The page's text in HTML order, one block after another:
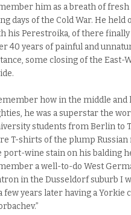
him as a breath of fresh
days of the Cold War. He held
his Perestroika, of there finally
40 years of painful and
some closing of the East-
how in the middle and
he was a superstar the
students from Berlin to
T-shirts of the plump Russian
port-wine stain on his balding
a well-to-do West
in the Dusseldorf suburb I
few years later having a Yorkie